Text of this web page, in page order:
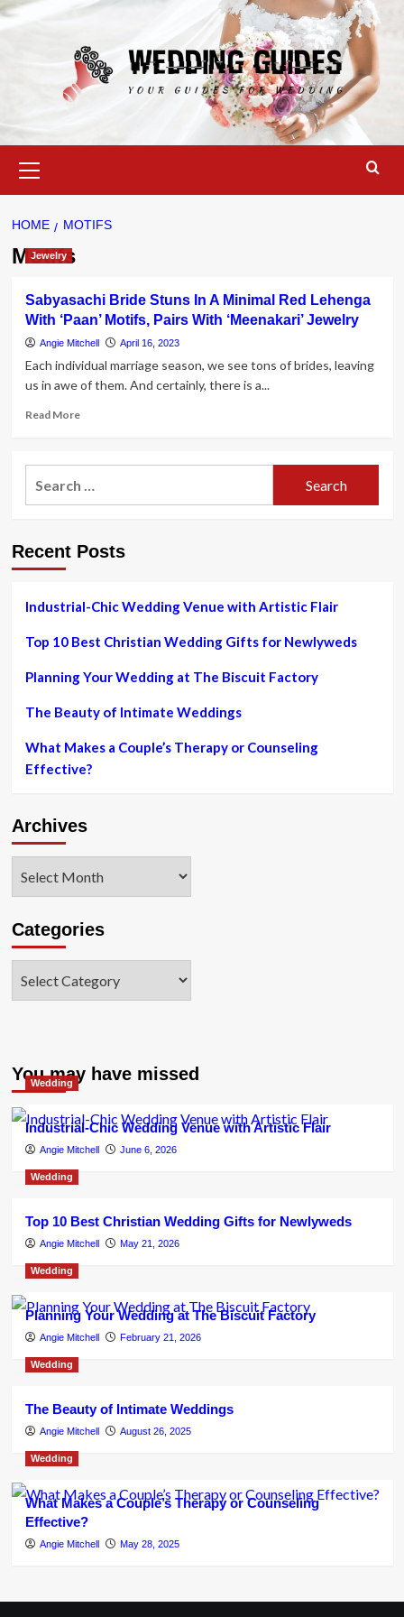
Skip
to
Menu
HOME MOTIFS
Motifs
Jewelry
Sabyasachi Bride Stuns In A Minimal Red Lehenga
With ‘Paan’ Motifs, Pairs With ‘Meenakari’ Jewelry
Angie Mitchell April 16, 2023
Each individual marriage season, we see tons of brides, leaving
us in awe of them. And certainly, there is a...
Read MoreRead
Sabyasachi
Bride
Minimal
With
Motifs,
With
‘Meenakari’
Recent Posts
Industrial-Chic Wedding Venue with Artistic Flair
Top 10 Best Christian Wedding Gifts for Newlyweds
Planning Your Wedding at The Biscuit Factory
The Beauty of Intimate Weddings
What Makes a Couple’s Therapy or Counseling
Effective?
Archives
Categories
You may have missed
Wedding
Industrial-Chic Wedding Venue with Artistic Flair
Angie Mitchell June 6, 2026
Wedding
Top 10 Best Christian Wedding Gifts for Newlyweds
Angie Mitchell May 21, 2026
Wedding
Planning Your Wedding at The Biscuit Factory
Angie Mitchell February 21, 2026
Wedding
The Beauty of Intimate Weddings
Angie Mitchell August 26, 2025
Wedding
What Makes a Couple’s Therapy or Counseling
Effective?
Angie Mitchell May 28, 2025